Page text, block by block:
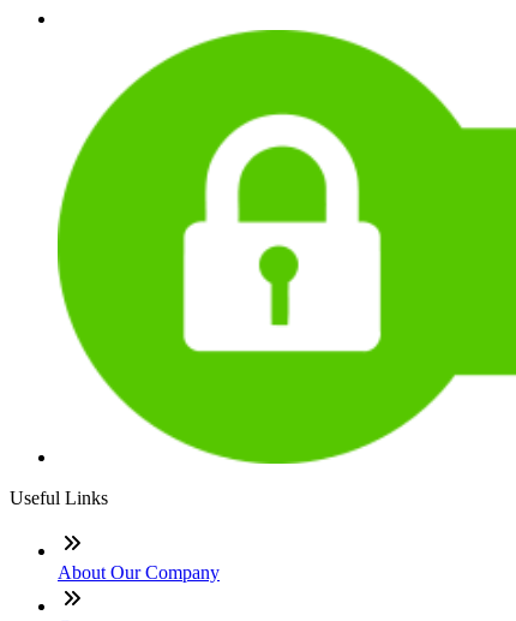
Useful Links
About Our Company